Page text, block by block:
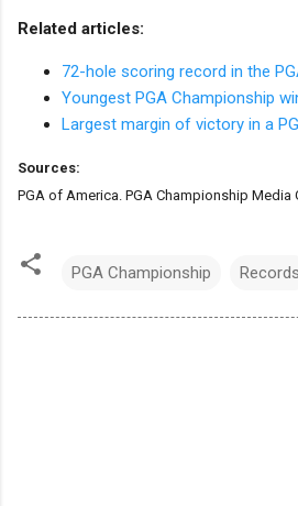
Related articles:
72-hole scoring record in the
Youngest PGA Championship
Largest margin of victory in a
Sources:
PGA of America. PGA Championship Media
PGA Championship Records